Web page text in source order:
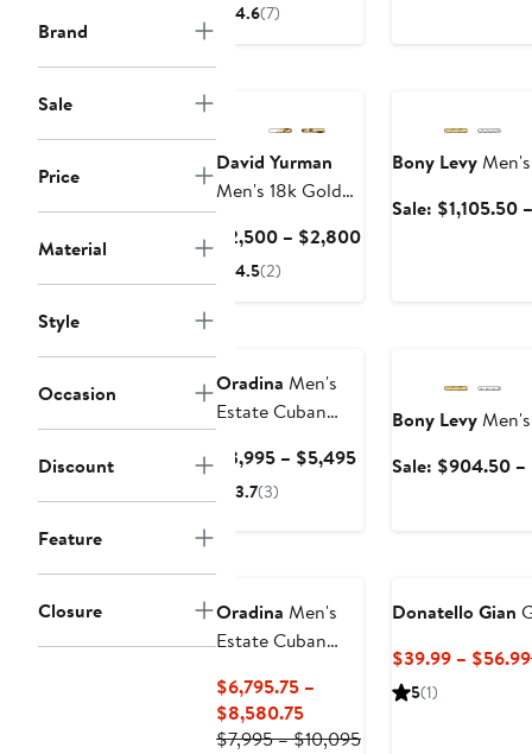
Brand
Sale
Price
Material
Style
Occasion
Discount
Feature
Closure
4.6(7)
David Yurman
Men's 18k Gold
Necklace
$2,500 – $2,800Current
4.5(2)
Bony Levy
Sale: $1,105.50
Oradina Men's
Estate Cuban
Gold
$3,995 – $5,495Current
3.7(3)
Bony Levy
Sale: $904.50 –
Oradina Men's
Estate Cuban
in 14K Gold
$6,795.75 –
$8,580.75Current
Price
$7,995 – $10,095Previous
Donatello Gian
$39.99 – $56.99
5(1)